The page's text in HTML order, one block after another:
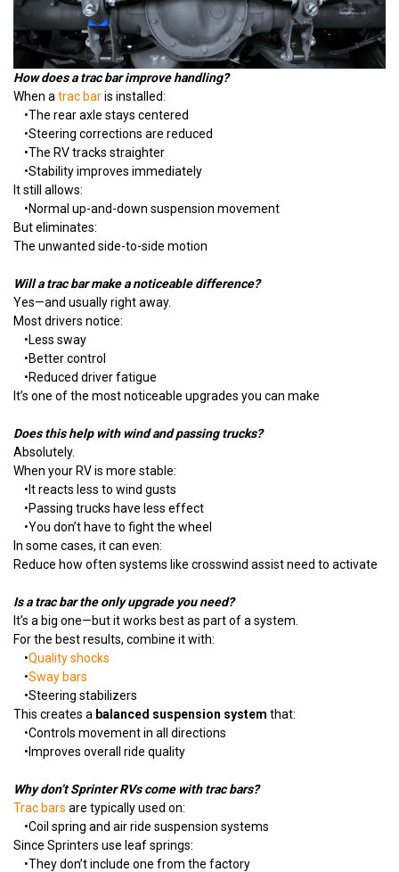
How does a trac bar improve handling?
When a trac baris installed:
•The rear axle stays centered
•Steering corrections are reduced
•The RV tracks straighter
•Stability improves immediately
It still allows:
•Normal up-and-down suspension movement
But eliminates:
The unwanted side-to-side motion
Will a trac bar make a noticeable difference?
Yes—and usually right away.
Most drivers notice:
•Less sway
•Better control
•Reduced driver fatigue
It’s one of the most noticeable upgrades you can make
Does this help with wind and passing trucks?
Absolutely.
When your RV is more stable:
• It reacts less to wind gusts
•Passing trucks have less effect
•You don’t have to fight the wheel
In some cases, it can even:
Reduce how often systems like crosswind assist need to activate
Is a trac bar the only upgrade you need?
It’s a big one—but it works best as part of a system.
For the best results, combine it with:
•Quality shocks
•Sway bars
•Steering stabilizers
This creates a balanced suspension system that:
•Controls movement in all directions
• Improves overall ride quality
Why don’t Sprinter RVs come with trac bars?
Trac bars are typically used on:
•Coil spring and air ride suspension systems
Since Sprinters use leaf springs:
•They don’t include one from the factory